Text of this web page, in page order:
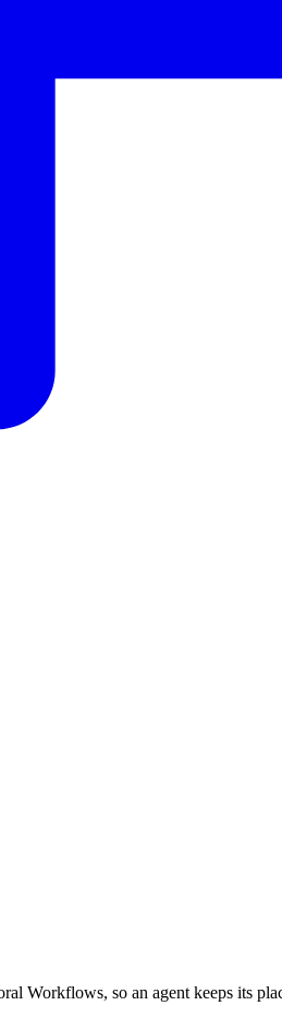
Markdown at
Workflows, so an agent keeps its